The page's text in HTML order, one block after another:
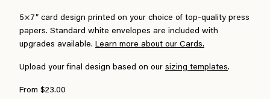
5×7″ card design printed on your choice of top-quality press
papers. Standard white envelopes are included with
upgrades available. Learn more about our Cards.
Upload your final design based on our sizing templates.
From $23.00